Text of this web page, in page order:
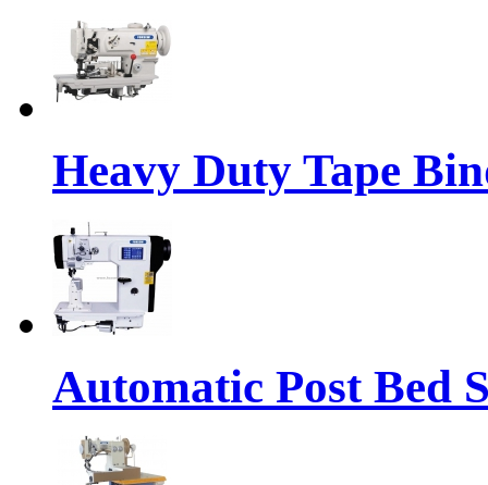
Heavy Duty Tape
Automatic Post Bed